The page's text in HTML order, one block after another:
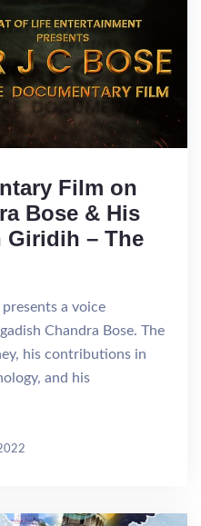
Film on
Bose & His
– The
a voice
Chandra Bose. The
his contributions in
and his